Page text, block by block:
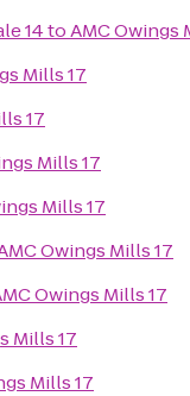
14toAMC Owings
Mills 17
17
Mills 17
Mills 17
Owings Mills 17
Owings Mills 17
Mills 17
Mills 17